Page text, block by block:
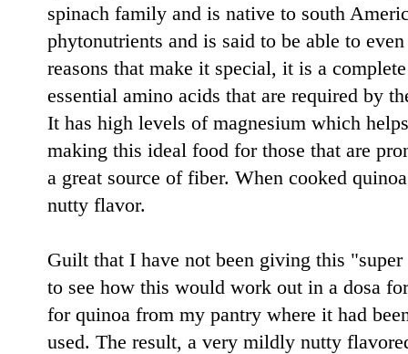
spinach family and is native to south
phytonutrients and is said to be able to
reasons that make it special, it is a
essential amino acids that are required by
It has high levels of magnesium which
making this ideal food for those that are
a great source of fiber. When cooked
nutty flavor.
Guilt that I have not been giving this
to see how this would work out in a dosa
for quinoa from my pantry where it had
used. The result, a very mildly nutty